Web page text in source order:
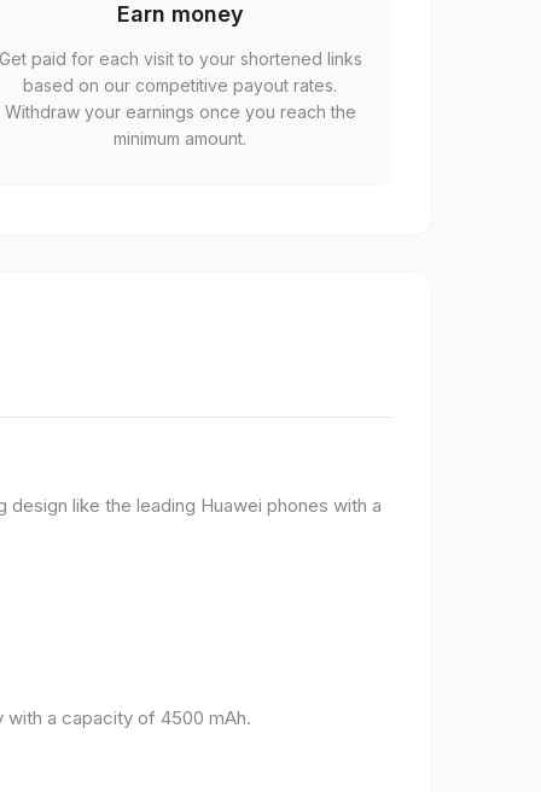
Earn money
paid for each visit to your shortened links
based on our competitive payout rates.
Withdraw your earnings once you reach the
minimum amount.
design like the leading Huawei phones with a
with a capacity of 4500 mAh.